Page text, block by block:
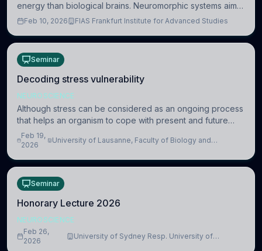
energy than biological brains. Neuromorphic systems aim
to overcome this difference by mimicking the brain’s
Feb 10, 2026 FIAS Frankfurt Institute for Advanced Studies
Seminar
Decoding stress vulnerability
NEUROSCIENCE
Although stress can be considered as an ongoing process
that helps an organism to cope with present and future
challenges, when it is too intense or uncontrollable, it can
lead to adverse consequences
Feb 19,
2026
University of Lausanne, Faculty of Biology and
Seminar
Honorary Lecture 2026
NEUROSCIENCE
Feb 26,
2026
University of Sydney Resp. University of